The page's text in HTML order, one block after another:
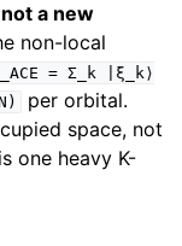
a new
non-local
= Σ_k
|ξ_k⟩
per orbital.
space, not
one heavy K-